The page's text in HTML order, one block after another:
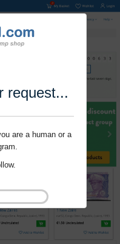
request...
are a human or a